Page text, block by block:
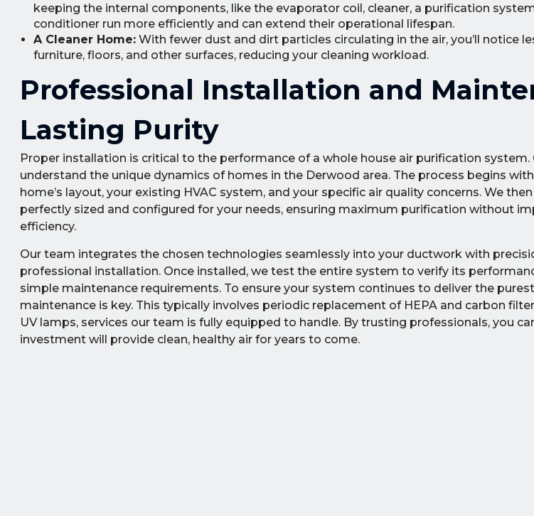
keeping the internal components, like the evaporator coil, cleaner, a purification
conditioner run more efficiently and can extend their operational lifespan.
A Cleaner Home:With fewer dust and dirt particles circulating in the air, you’ll notice
furniture, floors, and other surfaces, reducing your cleaning workload.
Professional Installation and
Lasting Purity
Proper installation is critical to the performance of a whole house air purification system.
understand the unique dynamics of homes in the Derwood area. The process begins
home’s layout, your existing HVAC system, and your specific air quality concerns. We
perfectly sized and configured for your needs, ensuring maximum purification without
efficiency.
Our team integrates the chosen technologies seamlessly into your ductwork with
professional installation. Once installed, we test the entire system to verify its
simple maintenance requirements. To ensure your system continues to deliver the
maintenance is key. This typically involves periodic replacement of HEPA and carbon
UV lamps, services our team is fully equipped to handle. By trusting professionals, you
investment will provide clean, healthy air for years to come.